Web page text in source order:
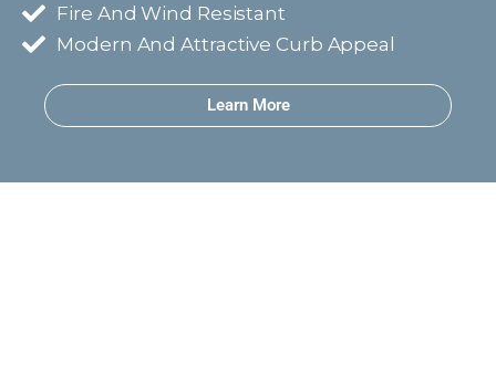
Fire And Wind Resistant
Modern And Attractive Curb Appeal
Learn More